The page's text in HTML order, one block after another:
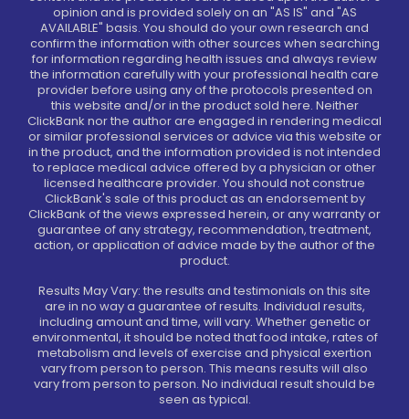
opinion and is provided solely on an "AS IS" and "AS
AVAILABLE" basis. You should do your own research and
confirm the information with other sources when searching
for information regarding health issues and always review
the information carefully with your professional health care
provider before using any of the protocols presented on
this website and/or in the product sold here. Neither
ClickBank nor the author are engaged in rendering medical
or similar professional services or advice via this website or
in the product, and the information provided is not intended
to replace medical advice offered by a physician or other
licensed healthcare provider. You should not construe
ClickBank's sale of this product as an endorsement by
ClickBank of the views expressed herein, or any warranty or
guarantee of any strategy, recommendation, treatment,
action, or application of advice made by the author of the
product.
Results May Vary: the results and testimonials on this site
are in no way a guarantee of results. Individual results,
including amount and time, will vary. Whether genetic or
environmental, it should be noted that food intake, rates of
metabolism and levels of exercise and physical exertion
vary from person to person. This means results will also
vary from person to person. No individual result should be
seen as typical.